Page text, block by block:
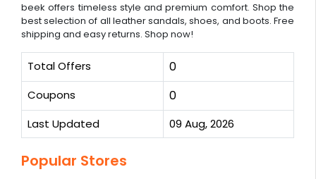
beek offers timeless style and premium comfort. Shop the
best selection of all leather sandals, shoes, and boots. Free
shipping and easy returns. Shop now!
Total Offers 0
Coupons 0
Last Updated 09 Aug, 2026
Popular Stores